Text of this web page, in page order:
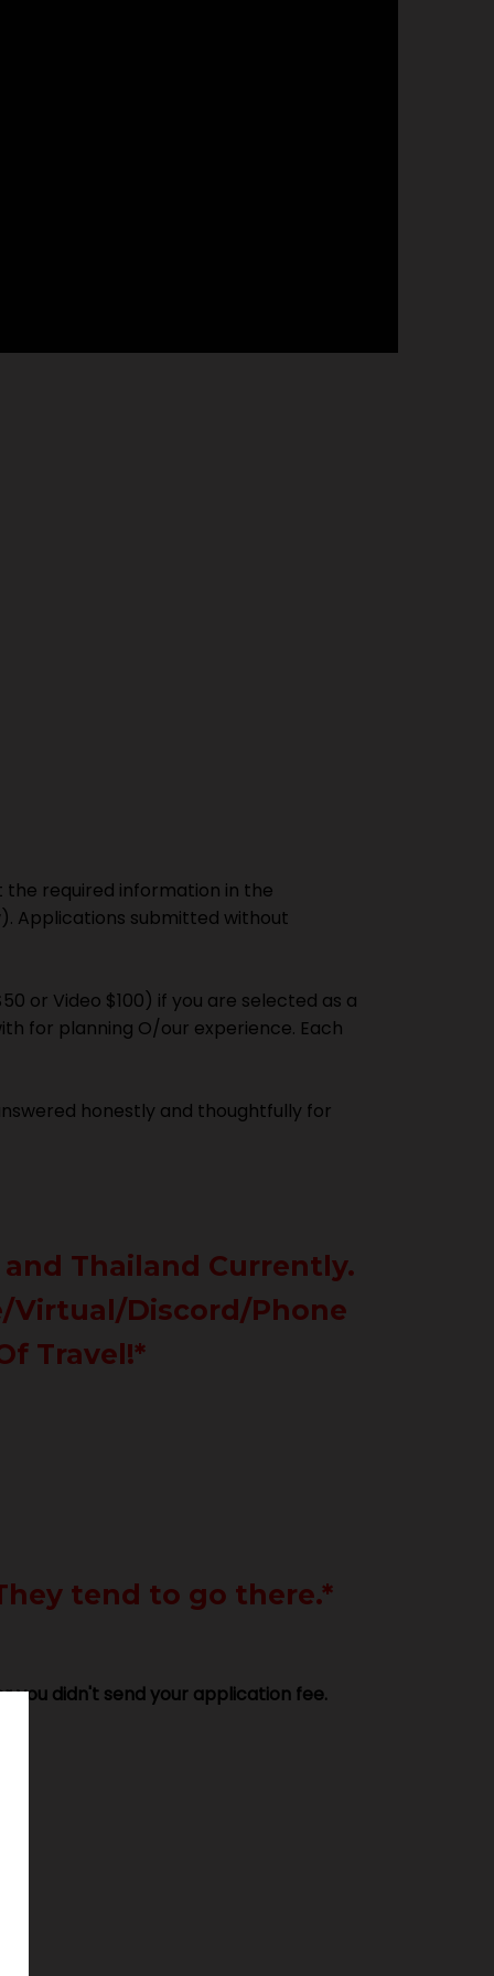
the required information in the
Applications submitted without
or Video $100) if you are selected as a
for planning O/our experience. Each
honestly and thoughtfully for
Thailand Currently.
Virtual/Discord/Phone
Travel!*
tend to go there.*
you didn't send your application fee.